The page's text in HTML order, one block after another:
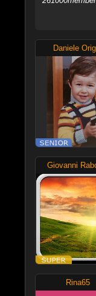
Daniele
Giovanni
Rina65